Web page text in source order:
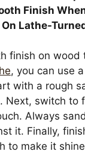
Finish
Lathe-
finish on wood
, you can use
with a rough
Next, switch to
Always
it. Finally,
to make it